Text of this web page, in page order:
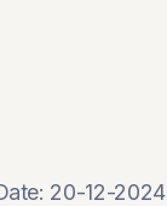
20-12-2024